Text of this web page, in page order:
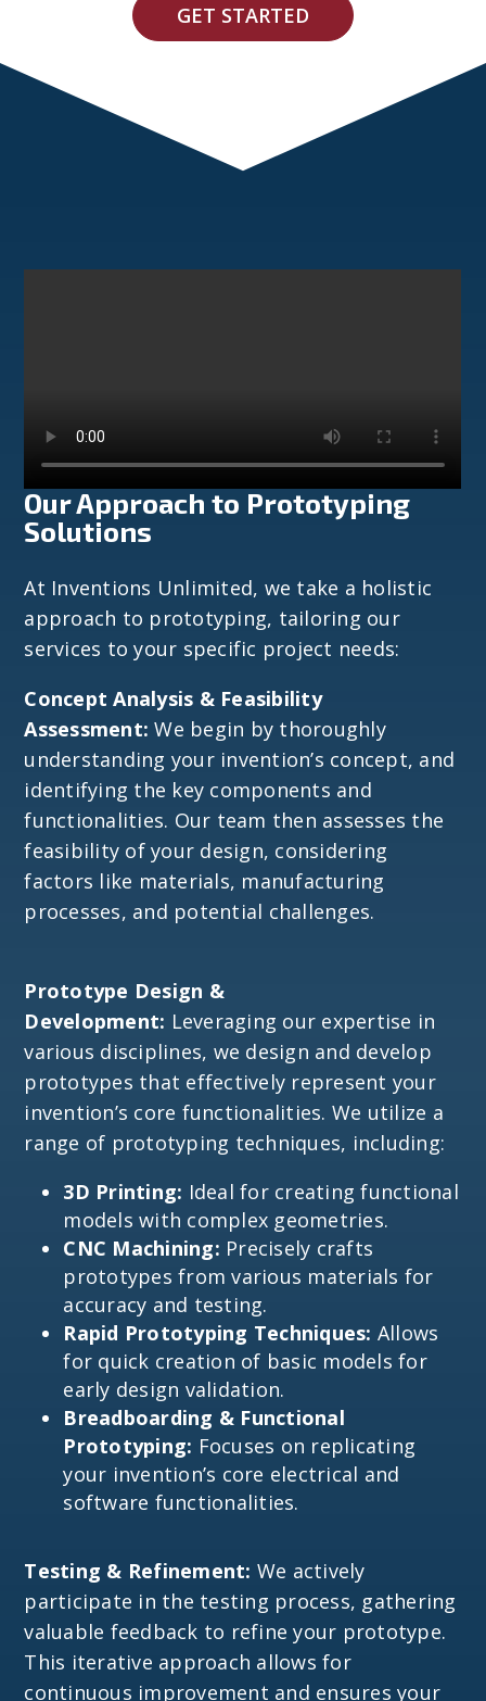
GET STARTED
Our Approach to Prototyping
Solutions
At Inventions Unlimited, we take a holistic
approach to prototyping, tailoring our
services to your specific project needs:
Concept Analysis & Feasibility
Assessment: We begin by thoroughly
understanding your invention’s concept, and
identifying the key components and
functionalities. Our team then assesses the
feasibility of your design, considering
factors like materials, manufacturing
processes, and potential challenges.
Prototype Design &
Development: Leveraging our expertise in
various disciplines, we design and develop
prototypes that effectively represent your
invention’s core functionalities. We utilize a
range of prototyping techniques, including:
3D Printing: Ideal for creating functional
models with complex geometries.
CNC Machining: Precisely crafts
prototypes from various materials for
accuracy and testing.
Rapid Prototyping Techniques: Allows
for quick creation of basic models for
early design validation.
Breadboarding & Functional
Prototyping: Focuses on replicating
your invention’s core electrical and
software functionalities.
Testing & Refinement: We actively
participate in the testing process, gathering
valuable feedback to refine your prototype.
This iterative approach allows for
continuous improvement and ensures your